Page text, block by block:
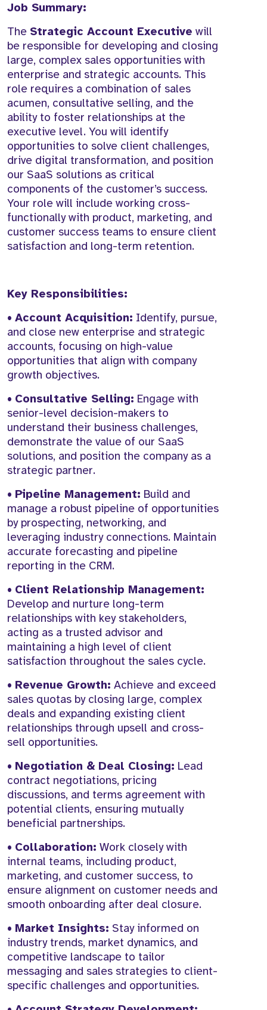
Job Summary:
The Strategic Account Executive will
be responsible for developing and closing
large, complex sales opportunities with
enterprise and strategic accounts. This
role requires a combination of sales
acumen, consultative selling, and the
ability to foster relationships at the
executive level. You will identify
opportunities to solve client challenges,
drive digital transformation, and position
our SaaS solutions as critical
components of the customer’s success.
Your role will include working cross-
functionally with product, marketing, and
customer success teams to ensure client
satisfaction and long-term retention.
Key Responsibilities:
• Account Acquisition: Identify, pursue,
and close new enterprise and strategic
accounts, focusing on high-value
opportunities that align with company
growth objectives.
• Consultative Selling: Engage with
senior-level decision-makers to
understand their business challenges,
demonstrate the value of our SaaS
solutions, and position the company as a
strategic partner.
• Pipeline Management: Build and
manage a robust pipeline of opportunities
by prospecting, networking, and
leveraging industry connections. Maintain
accurate forecasting and pipeline
reporting in the CRM.
• Client Relationship Management:
Develop and nurture long-term
relationships with key stakeholders,
acting as a trusted advisor and
maintaining a high level of client
satisfaction throughout the sales cycle.
• Revenue Growth: Achieve and exceed
sales quotas by closing large, complex
deals and expanding existing client
relationships through upsell and cross-
sell opportunities.
• Negotiation & Deal Closing: Lead
contract negotiations, pricing
discussions, and terms agreement with
potential clients, ensuring mutually
beneficial partnerships.
• Collaboration: Work closely with
internal teams, including product,
marketing, and customer success, to
ensure alignment on customer needs and
smooth onboarding after deal closure.
• Market Insights: Stay informed on
industry trends, market dynamics, and
competitive landscape to tailor
messaging and sales strategies to client-
specific challenges and opportunities.